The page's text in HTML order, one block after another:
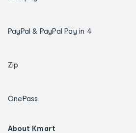
PayPal & PayPal Pay in 4
Zip
OnePass
About Kmart